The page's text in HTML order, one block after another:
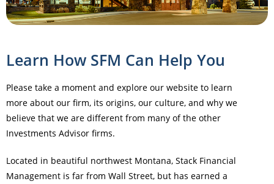
Learn How SFM Can Help You
Please take a moment and explore our website to learn
more about our firm, its origins, our culture, and why we
believe that we are different from many of the other
Investments Advisor firms.
Located in beautiful northwest Montana, Stack Financial
Management is far from Wall Street, but has earned a